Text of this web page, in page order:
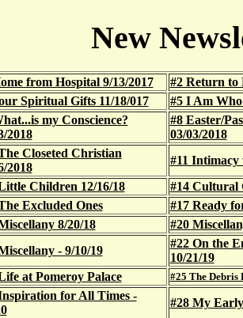
New
from Hospital 9/13/2017
#2 Return to
Spiritual Gifts 11/18/017
#5 I Am
my Conscience?
2018
#8 Easter/
03/03/2018
Closeted Christian
2018
#11 Intimacy
Children 12/16/18
#14 Cultural
Excluded Ones
#17 Ready
8/20/18
#20
- 9/10/19
#22 On the
10/21/19
at Pomeroy Palace
#25 The Debris
for All Times -
#28 My